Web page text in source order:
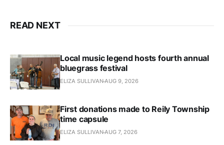
READ NEXT
Local music legend hosts fourth annual
bluegrass festival
ELIZA SULLIVANAUG 9, 2026
First donations made to Reily Township
time capsule
ELIZA SULLIVANAUG 7, 2026